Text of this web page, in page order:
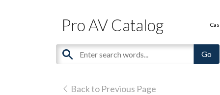
Pro AV Catalog
Back to Previous Page